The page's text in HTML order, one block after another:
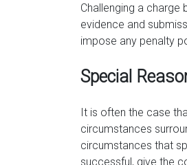
Challenging a
evidence and
impose any penalty
Special
It is often the case
circumstances
circumstances that
successful, give the